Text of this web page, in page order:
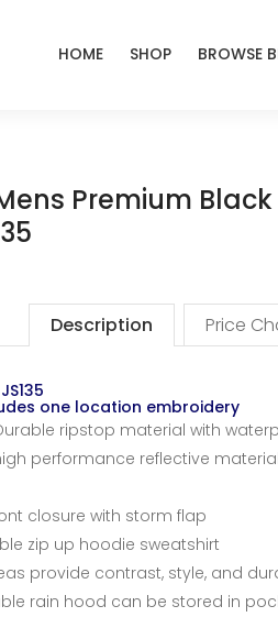
HOME SHOP BROWSE
Premium
Description Price
one location embroidery
Durable ripstop material with
performance reflective
closure with storm flap
zip up hoodie sweatshirt
provide contrast, style, and
rain hood can be stored in